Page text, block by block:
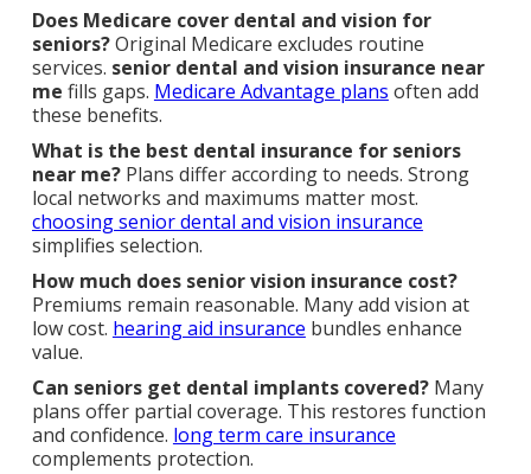
Does Medicare cover dental and vision for
seniors?Original Medicare excludes routine
services. senior dental and vision insurance near
me fills gaps. Medicare Advantage plans often add
these benefits.
What is the best dental insurance for seniors
near me?Plans differ according to needs. Strong
local networks and maximums matter most.
choosing senior dental and vision insurance
simplifies selection.
How much does senior vision insurance cost?
Premiums remain reasonable. Many add vision at
low cost. hearing aid insurance bundles enhance
value.
Can seniors get dental implants covered?Many
plans offer partial coverage. This restores function
and confidence. long term care insurance
complements protection.